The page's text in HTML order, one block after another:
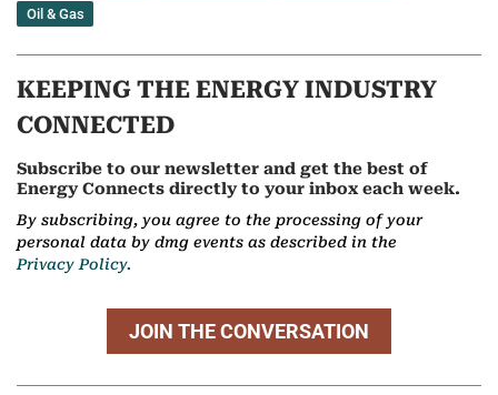
Oil & Gas
KEEPING THE ENERGY INDUSTRY
CONNECTED
Subscribe to our newsletter and get the best of
Energy Connects directly to your inbox each week.
By subscribing, you agree to the processing of your
personal data by dmg events as described in the
Privacy Policy.
JOIN THE CONVERSATION